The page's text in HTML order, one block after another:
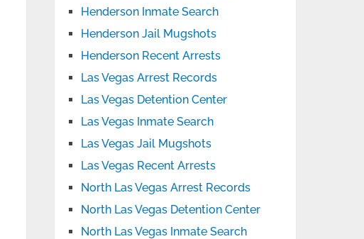
Henderson Inmate Search
Henderson Jail Mugshots
Henderson Recent Arrests
Las Vegas Arrest Records
Las Vegas Detention Center
Las Vegas Inmate Search
Las Vegas Jail Mugshots
Las Vegas Recent Arrests
North Las Vegas Arrest Records
North Las Vegas Detention Center
North Las Vegas Inmate Search